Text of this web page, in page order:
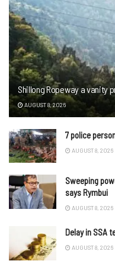
Shillong Ropeway a vanity
AUGUST 8, 2026
7 police
AUGUST 8, 2026
Sweeping
says Rymbui
AUGUST 8, 2026
Delay in SSA
AUGUST 8, 2026